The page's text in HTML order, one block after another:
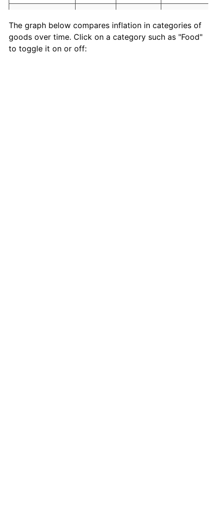
communication
248.72
Other goods
5.04
The graph below compares inflation in categories of
goods over time. Click on a category such as "Food"
to toggle it on or off: